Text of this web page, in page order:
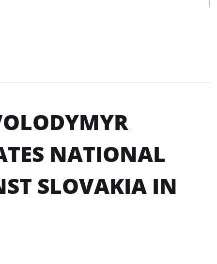
NATIONAL
SLOVAKIA IN